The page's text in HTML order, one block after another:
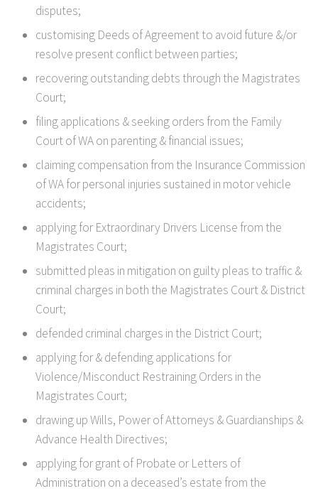
disputes;
customising Deeds of Agreement to avoid future &/or
resolve present conflict between parties;
recovering outstanding debts through the Magistrates
Court;
filing applications & seeking orders from the Family
Court of WA on parenting & financial issues;
claiming compensation from the Insurance Commission
of WA for personal injuries sustained in motor vehicle
accidents;
applying for Extraordinary Drivers License from the
Magistrates Court;
submitted pleas in mitigation on guilty pleas to traffic &
criminal charges in both the Magistrates Court & District
Court;
defended criminal charges in the District Court;
applying for & defending applications for
Violence/Misconduct Restraining Orders in the
Magistrates Court;
drawing up Wills, Power of Attorneys & Guardianships &
Advance Health Directives;
applying for grant of Probate or Letters of
Administration on a deceased’s estate from the